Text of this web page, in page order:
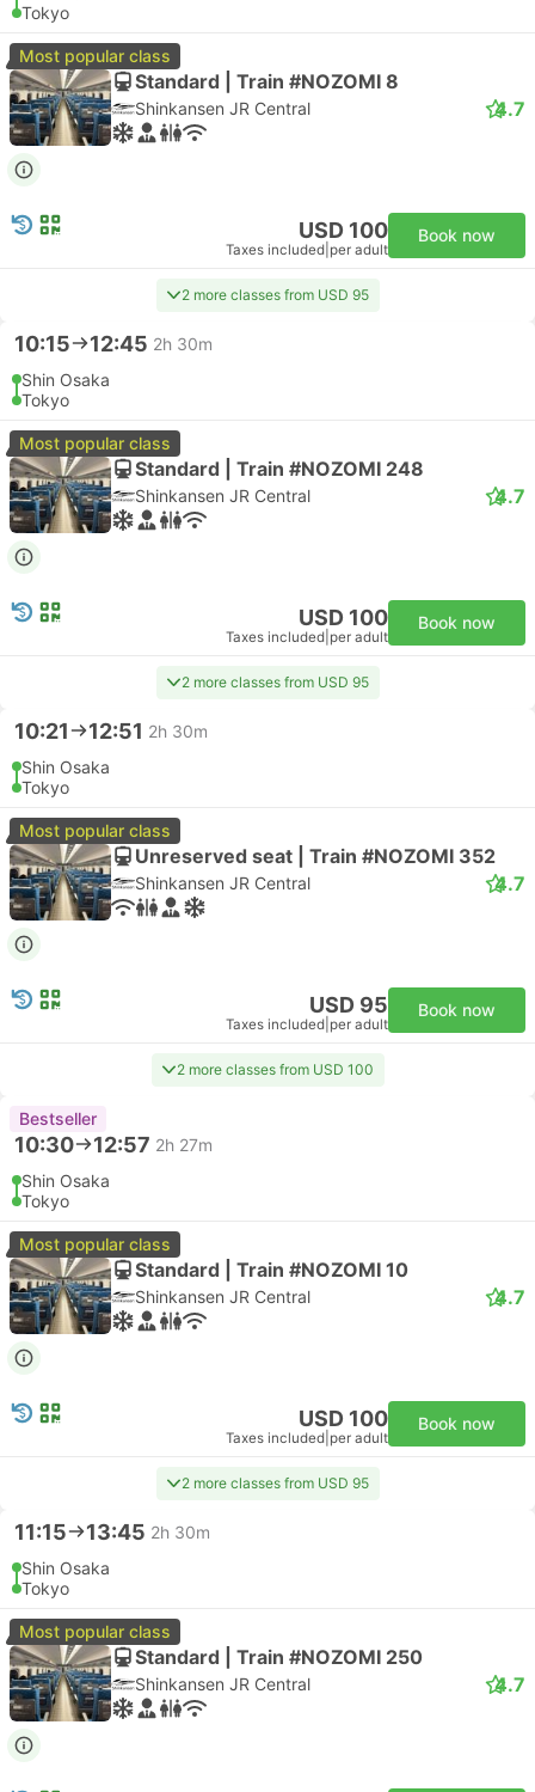
Tokyo
Most popular class
Standard | Train #NOZOMI 8
Shinkansen JR Central 4.7
USD 100
Taxes included per adult
Book now
2 more classes from USD 95
10:15 12:45 2h 30m
Shin Osaka
Tokyo
Most popular class
Standard | Train #NOZOMI 248
Shinkansen JR Central 4.7
USD 100
Taxes included per adult
Book now
2 more classes from USD 95
10:21 12:51 2h 30m
Shin Osaka
Tokyo
Most popular class
Unreserved seat | Train #NOZOMI 352
Shinkansen JR Central 4.7
USD 95
Taxes included per adult
Book now
2 more classes from USD 100
Bestseller
10:30 12:57 2h 27m
Shin Osaka
Tokyo
Most popular class
Standard | Train #NOZOMI 10
Shinkansen JR Central 4.7
USD 100
Taxes included per adult
Book now
2 more classes from USD 95
11:15 13:45 2h 30m
Shin Osaka
Tokyo
Most popular class
Standard | Train #NOZOMI 250
Shinkansen JR Central 4.7